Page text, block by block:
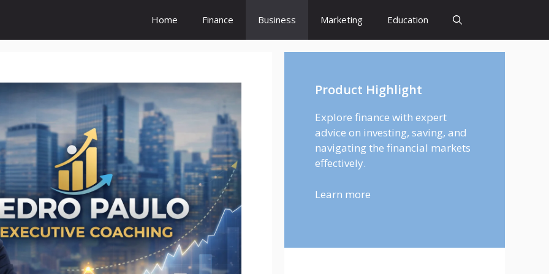
Home Finance Business Marketing Education
Product Highlight
Explore finance with expert
advice on investing, saving, and
navigating the financial markets
effectively.
Learn more